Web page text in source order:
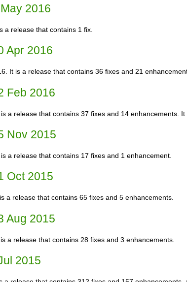
2016
a release that contains 1 fix.
Apr 2016
It is a release that contains 36 fixes and 21
Feb 2016
a release that contains 37 fixes and 14 enhancements.
Nov 2015
a release that contains 17 fixes and 1 enhancement.
Oct 2015
a release that contains 65 fixes and 5 enhancements.
Aug 2015
a release that contains 28 fixes and 3 enhancements.
2015